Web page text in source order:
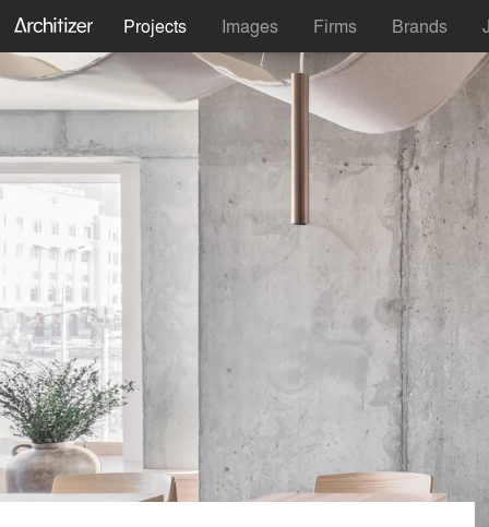
Projects Images Firms Brands